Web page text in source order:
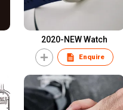
2020-NEW Watch
Enquire